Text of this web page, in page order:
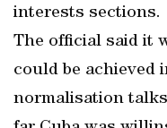
interests sections.
The official said it
could be achieved
normalisation